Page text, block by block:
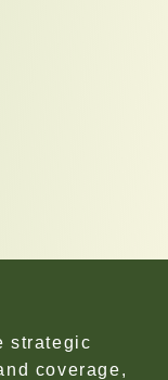
strategic
coverage,